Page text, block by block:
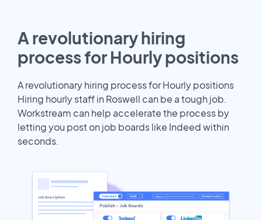
A revolutionary hiring
process for Hourly positions
A revolutionary hiring process for Hourly positions
Hiring hourly staff in Roswell can be a tough job.
Workstream can help accelerate the process by
letting you post on job boards like Indeed within
seconds.